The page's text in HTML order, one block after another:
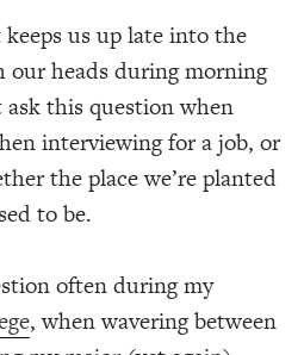
us up late into the
heads during morning
this question when
interviewing for a job, or
the place we’re planted
to be.
often during my
, when wavering between